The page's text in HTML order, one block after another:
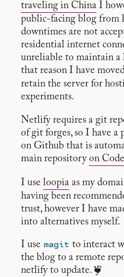
traveling in China I
public-facing blog from
downtimes are not
residential internet
unreliable to maintain a
that reason I have
retain the server for
experiments.
Netlify requires a git
of git forges, so I have
on Github that is
main repository on
I use loopia as my
having been
trust, however I have
into alternatives myself.
I use magit to interact
the blog to a remote
netlify to update. ❦